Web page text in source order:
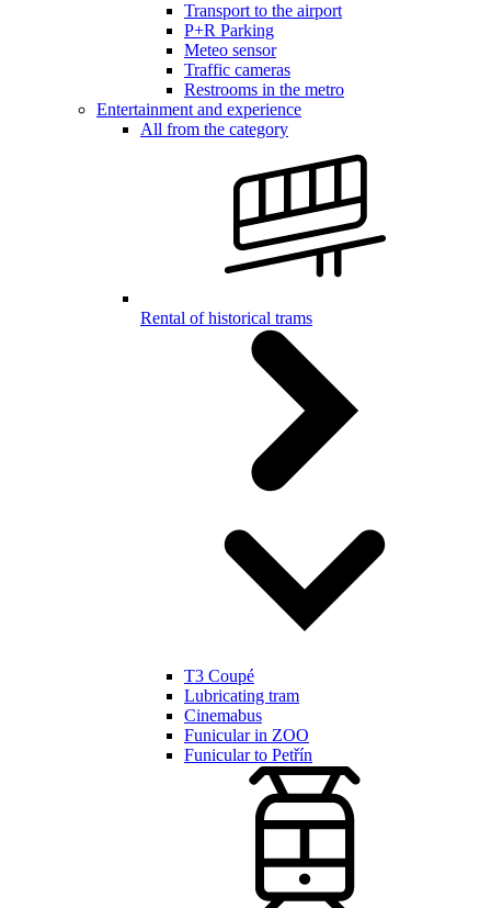
Transport to the airport
P+R Parking
Meteo sensor
Traffic cameras
Restrooms in the metro
Entertainment and experience
All from the category
Rental of historical trams
T3 Coupé
Lubricating tram
Cinemabus
Funicular in ZOO
Funicular to Petřín